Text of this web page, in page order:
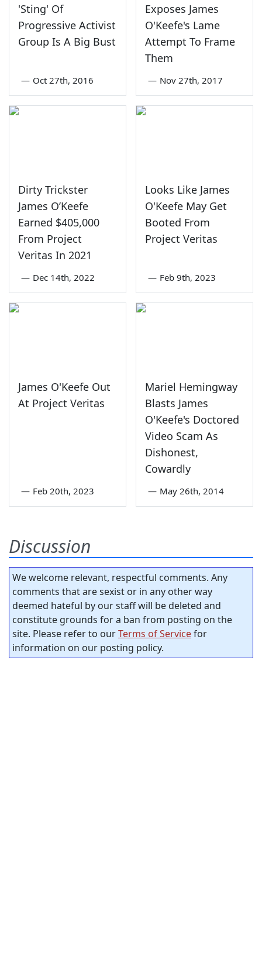
'Sting' Of
Progressive Activist
Group Is A Big Bust
— Oct 27th, 2016
Exposes James
O'Keefe's Lame
Attempt To Frame
Them
— Nov 27th, 2017
Dirty Trickster
James O’Keefe
Earned $405,000
From Project
Veritas In 2021
— Dec 14th, 2022
Looks Like James
O'Keefe May Get
Booted From
Project Veritas
— Feb 9th, 2023
James O'Keefe Out
At Project Veritas
— Feb 20th, 2023
Mariel Hemingway
Blasts James
O'Keefe's Doctored
Video Scam As
Dishonest,
Cowardly
— May 26th, 2014
Discussion
We welcome relevant, respectful comments. Any
comments that are sexist or in any other way
deemed hateful by our staff will be deleted and
constitute grounds for a ban from posting on the
site. Please refer to ourTerms of Servicefor
information on our posting policy.